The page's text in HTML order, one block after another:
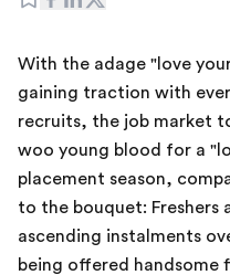
With the adage "love
gaining traction with
recruits, the job market
woo young blood for a
placement season,
to the bouquet: Freshers
ascending instalments
being offered handsome